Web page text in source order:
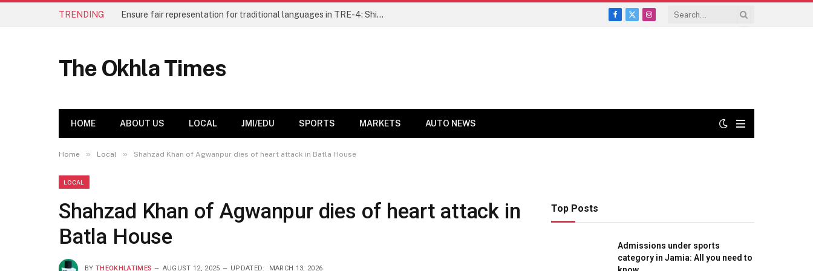
TRENDING Ensure fair representation for traditional languages in TRE-4: Shibli Manzoor urges Bihar government
Facebook
X
Instagram
The Okhla Times
HOME ABOUT US LOCAL JMI/EDU SPORTS MARKETS AUTO NEWS
Home » Local » Shahzad Khan of Agwanpur dies of heart attack in Batla House
LOCAL
Shahzad Khan of Agwanpur dies of heart attack in
Batla House
BY THEOKHLATIMES AUGUST 12, 2025 UPDATED: MARCH 13, 2026
Top Posts
Admissions under sports
category in Jamia: All you need to